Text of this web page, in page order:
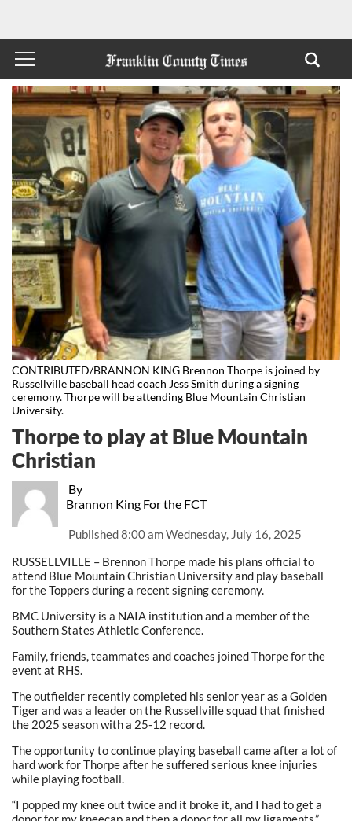
CONTRIBUTED/BRANNON KING Brennon Thorpe is joined by
Russellville baseball head coach Jess Smith during a signing
ceremony. Thorpe will be attending Blue Mountain Christian
University.
By
Brannon King For the FCT
Published8:00 am Wednesday, July 16, 2025
Thorpe to play at Blue Mountain
Christian
RUSSELLVILLE – Brennon Thorpe made his plans official to
attend Blue Mountain Christian University and play baseball
for the Toppers during a recent signing ceremony.
BMC University is a NAIA institution and a member of the
Southern States Athletic Conference.
Family, friends, teammates and coaches joined Thorpe for the
event at RHS.
The outfielder recently completed his senior year as a Golden
Tiger and was a leader on the Russellville squad that finished
the 2025 season with a 25-12 record.
The opportunity to continue playing baseball came after a lot of
hard work for Thorpe after he suffered serious knee injuries
while playing football.
“I popped my knee out twice and it broke it, and I had to get a